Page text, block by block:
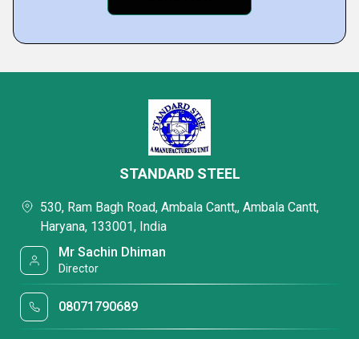
STANDARD STEEL
530, Ram Bagh Road, Ambala Cantt,, Ambala Cantt,
Haryana, 133001, India
Mr Sachin Dhiman
Director
08071790689